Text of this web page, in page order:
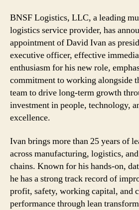
BNSF Logistics, LLC, a leading
logistics service provider, has
appointment of David Ivan as
executive officer, effective
enthusiasm for his new role,
commitment to working alongside
team to drive long-term growth
investment in people, technology,
excellence.
Ivan brings more than 25 years of
across manufacturing, logistics,
chains. Known for his hands-on,
he has a strong track record of
profit, safety, working capital, and
performance through lean